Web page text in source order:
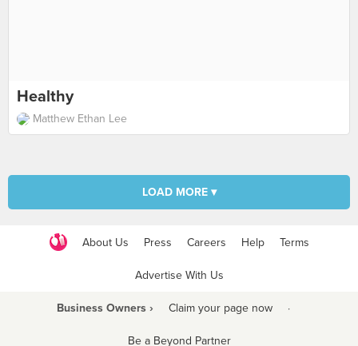
Healthy
Matthew Ethan Lee
LOAD MORE ▾
About Us Press Careers Help Terms
Advertise With Us
Business Owners › Claim your page now ·
Be a Beyond Partner